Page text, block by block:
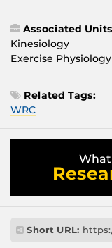
Associated
Kinesiology
Exercise
Related Tags:
WRC
Short URL: